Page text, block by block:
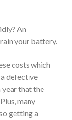
An
your battery.
costs which
a defective
year that the
many
getting a